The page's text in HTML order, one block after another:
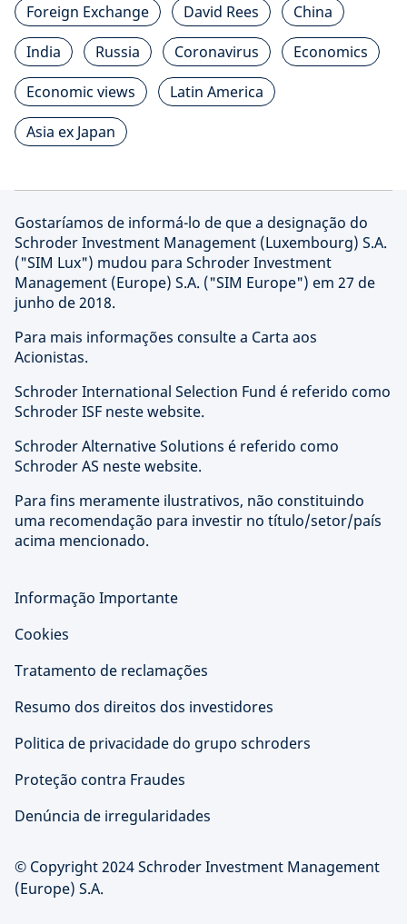
Foreign Exchange
David Rees
China
India
Russia Coronavirus
Economics
Economic views
Latin America
Asia ex Japan
Gostaríamos de informá-lo de que a designação do
Schroder Investment Management (Luxembourg) S.A.
("SIM Lux") mudou para Schroder Investment
Management (Europe) S.A. ("SIM Europe") em 27 de
junho de 2018.
Para mais informações consulte a Carta aos
Acionistas.
Schroder International Selection Fund é referido como
Schroder ISF neste website.
Schroder Alternative Solutions é referido como
Schroder AS neste website.
Para fins meramente ilustrativos, não constituindo
uma recomendação para investir no título/setor/país
acima mencionado.
Informação Importante
Cookies
Tratamento de reclamações
Resumo dos direitos dos investidores
Politica de privacidade do grupo schroders
Proteção contra Fraudes
Denúncia de irregularidades
© Copyright 2024 Schroder Investment Management
(Europe) S.A.